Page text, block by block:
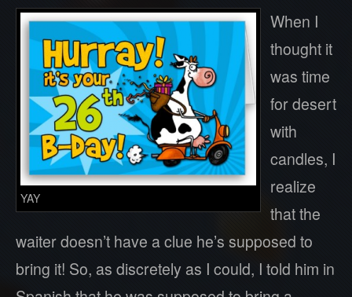
YAY
When I
thought it
was time
for desert
with
candles, I
realize
that the
waiter doesn’t have a clue he’s supposed to
bring it! So, as discretely as I could, I told him in